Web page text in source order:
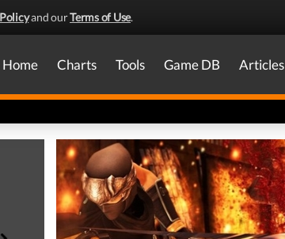
and ourTerms of Use.
Home Charts Tools Game DB Articles